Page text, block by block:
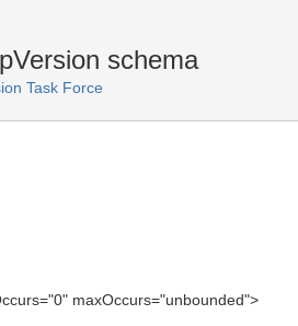
schema
Task Force
maxOccurs="unbounded">